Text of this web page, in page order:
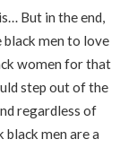
But in the end,
men to love
women for that
step out of the
regardless of
men are a